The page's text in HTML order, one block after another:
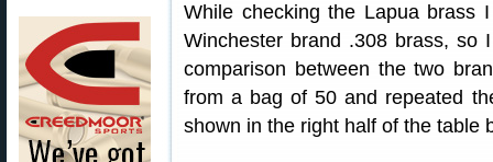
While checking the Lapua brass
Winchester brand .308 brass, so
comparison between the two
from a bag of 50 and repeated
shown in the right half of the table